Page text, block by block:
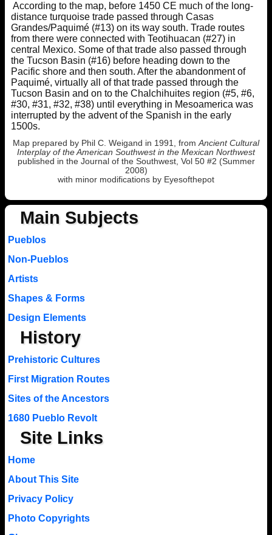
According to the map, before 1450 CE much of the long-
distance turquoise trade passed through Casas
Grandes/Paquimé (#13) on its way south. Trade routes
from there were connected with Teotihuacan (#27) in
central Mexico. Some of that trade also passed through
the Tucson Basin (#16) before heading down to the
Pacific shore and then south. After the abandonment of
Paquimé, virtually all of that trade passed through the
Tucson Basin and on to the Chalchihuites region (#5, #6,
#30, #31, #32, #38) until everything in Mesoamerica was
interrupted by the advent of the Spanish in the early
1500s.
Map prepared by Phil C. Weigand in 1991, fromAncient Cultural
Interplay of the American Southwest in the Mexican Northwest
published in the Journal of the Southwest, Vol 50 #2 (Summer
2008)
with minor modifications by Eyesofthepot
Main Subjects
Pueblos
Non-Pueblos
Artists
Shapes & Forms
Design Elements
History
Prehistoric Cultures
First Migration Routes
Sites of the Ancestors
1680 Pueblo Revolt
Site Links
Home
About This Site
Privacy Policy
Photo Copyrights